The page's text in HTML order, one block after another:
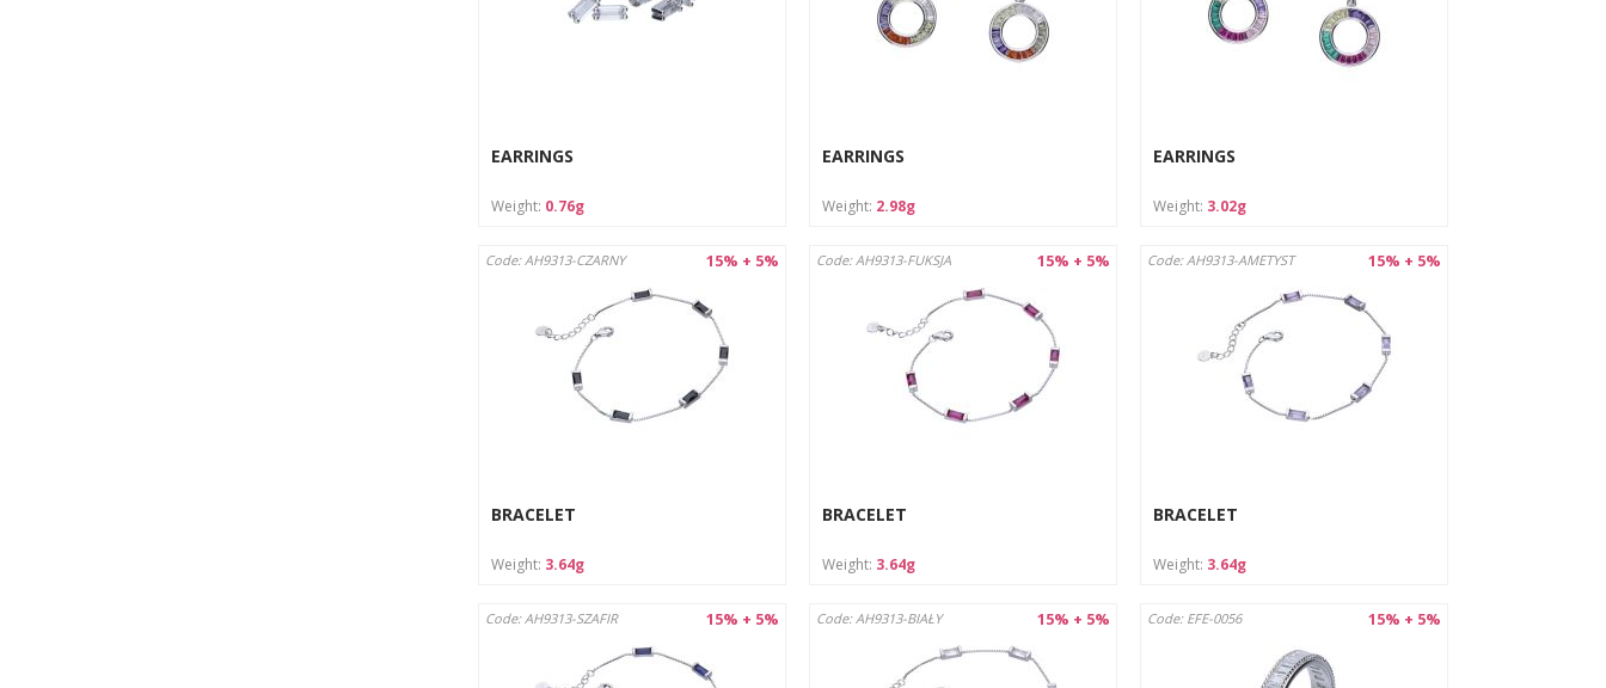
EARRINGS
Weight: 0.76g
EARRINGS
Weight: 2.98g
EARRINGS
Weight: 3.02g
15% + 5%
Code: AH9313-CZARNY
BRACELET
Weight: 3.64g
15% + 5%
Code: AH9313-FUKSJA
BRACELET
Weight: 3.64g
15% + 5%
Code: AH9313-AMETYST
BRACELET
Weight: 3.64g
15% + 5%
Code: AH9313-SZAFIR 15% + 5%
Code: AH9313-BIAŁY 15% + 5%
Code: EFE-0056